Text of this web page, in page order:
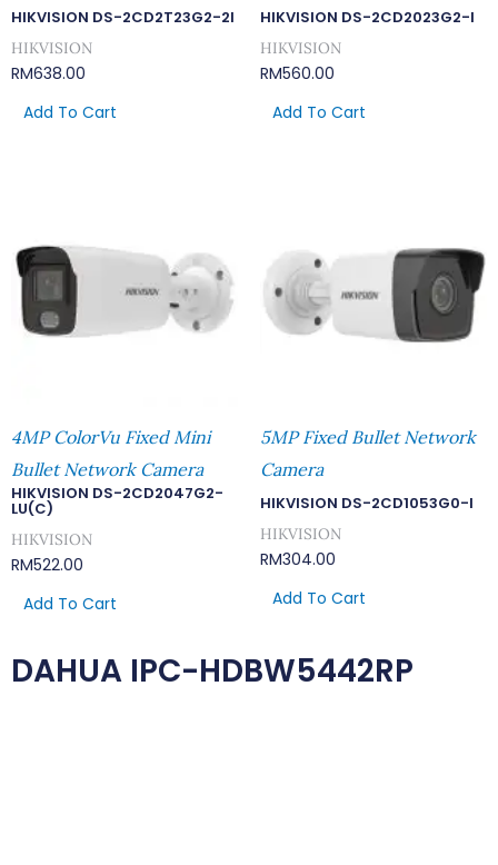
HIKVISION DS-2CD2T23G2-2I
HIKVISION
RM638.00
Add To Cart
HIKVISION DS-2CD2023G2-I
HIKVISION
RM560.00
Add To Cart
4MP ColorVu Fixed Mini
Bullet Network Camera
HIKVISION DS-2CD2047G2-
LU(C)
HIKVISION
RM522.00
Add To Cart
5MP Fixed Bullet Network
Camera
HIKVISION DS-2CD1053G0-I
HIKVISION
RM304.00
Add To Cart
DAHUA IPC-HDBW5442RP